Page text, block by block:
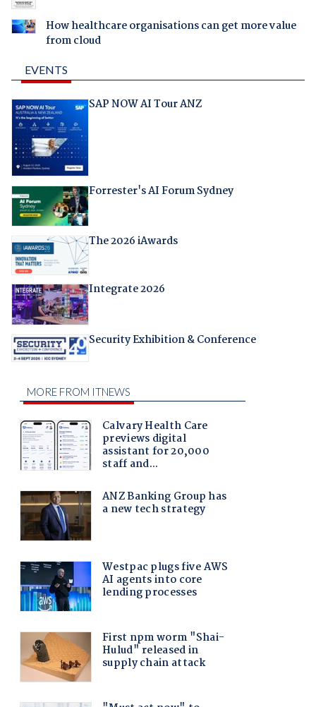
How healthcare organisations can get more value
from cloud
EVENTS
SAP NOW AI Tour ANZ
Forrester's AI Forum Sydney
The 2026 iAwards
Integrate 2026
Security Exhibition & Conference